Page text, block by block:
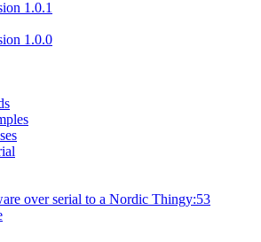
1.0.1
1.0.0
over serial to a Nordic Thingy:53